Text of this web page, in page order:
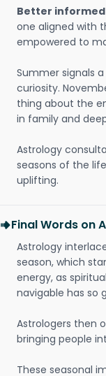
Better informed
one aligned with
empowered to
Summer signals
curiosity.
thing about the
in family and
Astrology
seasons of the
uplifting.
Final Words on
Astrology
season, which
energy, as
navigable has so
Astrologers then
bringing people
These seasonal